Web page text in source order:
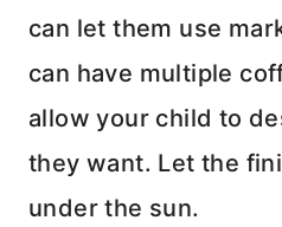
can let them use
can have multiple
allow your child to
they want. Let the
under the sun.